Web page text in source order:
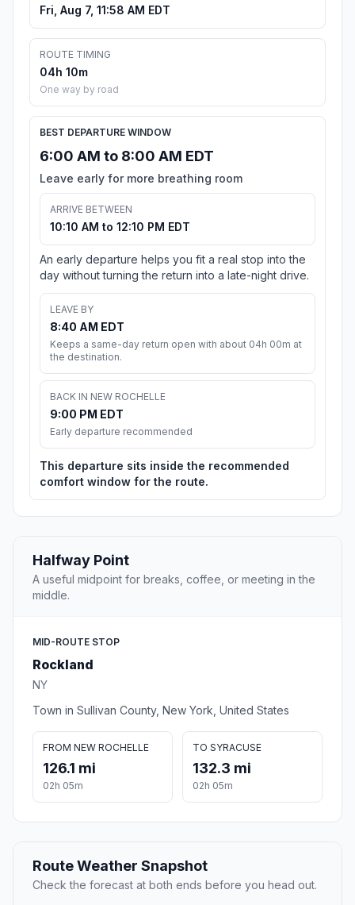
Fri, Aug 7, 11:58 AM EDT
ROUTE TIMING
04h 10m
One way by road
BEST DEPARTURE WINDOW
6:00 AM to 8:00 AM EDT
Leave early for more breathing room
ARRIVE BETWEEN
10:10 AM to 12:10 PM EDT
An early departure helps you fit a real stop into the
day without turning the return into a late-night drive.
LEAVE BY
8:40 AM EDT
Keeps a same-day return open with about 04h 00m at
the destination.
BACK IN NEW ROCHELLE
9:00 PM EDT
Early departure recommended
This departure sits inside the recommended
comfort window for the route.
Halfway Point
A useful midpoint for breaks, coffee, or meeting in the
middle.
MID-ROUTE STOP
Rockland
NY
Town in Sullivan County, New York, United States
FROM NEW ROCHELLE
126.1 mi
02h 05m
TO SYRACUSE
132.3 mi
02h 05m
Route Weather Snapshot
Check the forecast at both ends before you head out.